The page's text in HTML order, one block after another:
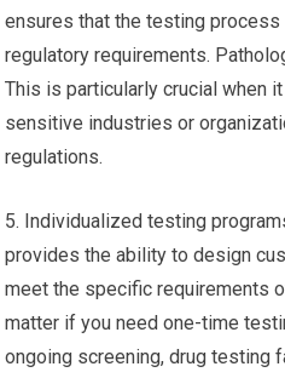
ensures that the testing
regulatory requirements.
This is particularly crucial when
sensitive industries or
regulations.
5. Individualized testing
provides the ability to design
meet the specific requirements
matter if you need one-time
ongoing screening, drug testing